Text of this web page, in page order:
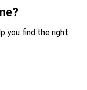
you find the right